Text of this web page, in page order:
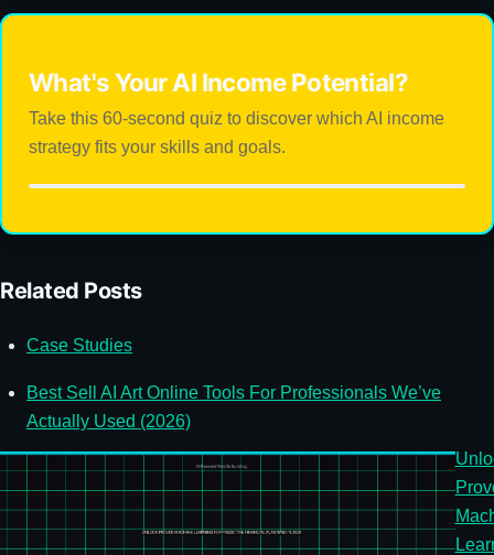
What's Your AI Income Potential?
Take this 60-second quiz to discover which AI income
strategy fits your skills and goals.
Related Posts
Case Studies
Best Sell AI Art Online Tools For Professionals We’ve
Actually Used (2026)